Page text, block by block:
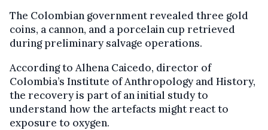
The Colombian government revealed three gold
coins, a cannon, and a porcelain cup retrieved
during preliminary salvage operations.
According to Alhena Caicedo, director of
Colombia’s Institute of Anthropology and History,
the recovery is part of an initial study to
understand how the artefacts might react to
exposure to oxygen.